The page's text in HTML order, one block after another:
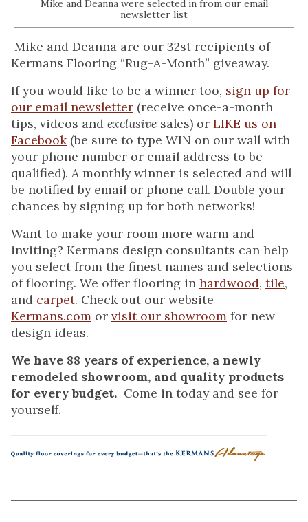
Mike and Deanna were selected in from our email
newsletter list
Mike and Deanna are our 32st recipients of
Kermans Flooring “Rug-A-Month” giveaway.
If you would like to be a winner too, sign up for
our email newsletter (receive once-a-month
tips, videos and exclusive sales) or LIKE us on
Facebook (be sure to type WIN on our wall with
your phone number or email address to be
qualified). A monthly winner is selected and will
be notified by email or phone call. Double your
chances by signing up for both networks!
Want to make your room more warm and
inviting? Kermans design consultants can help
you select from the finest names and selections
of flooring. We offer flooring in hardwood, tile,
and carpet. Check out our website
Kermans.com or visit our showroom for new
design ideas.
We have 88 years of experience, a newly
remodeled showroom, and quality products
for every budget. Come in today and see for
yourself.